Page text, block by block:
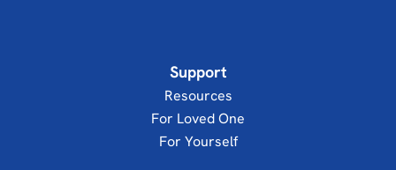
Support
Resources
For Loved One
For Yourself